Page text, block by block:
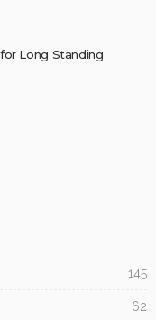
Long Standing
145
62